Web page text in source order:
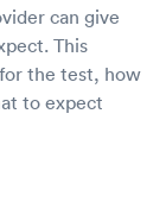
can give
This
the test, how
to expect